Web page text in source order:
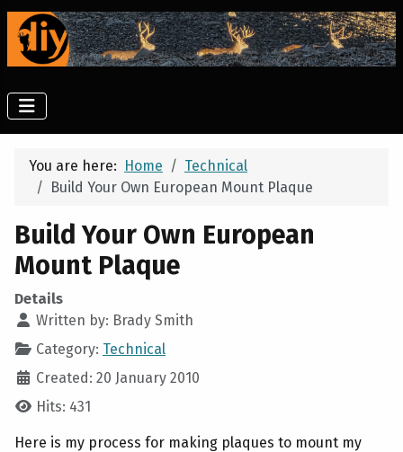
You are here: Home
Technical
Build Your Own European Mount Plaque
Build Your Own European
Mount Plaque
Details
Written by: Brady Smith
Category: Technical
Created: 20 January 2010
Hits: 431
Here is my process for making plaques to mount my